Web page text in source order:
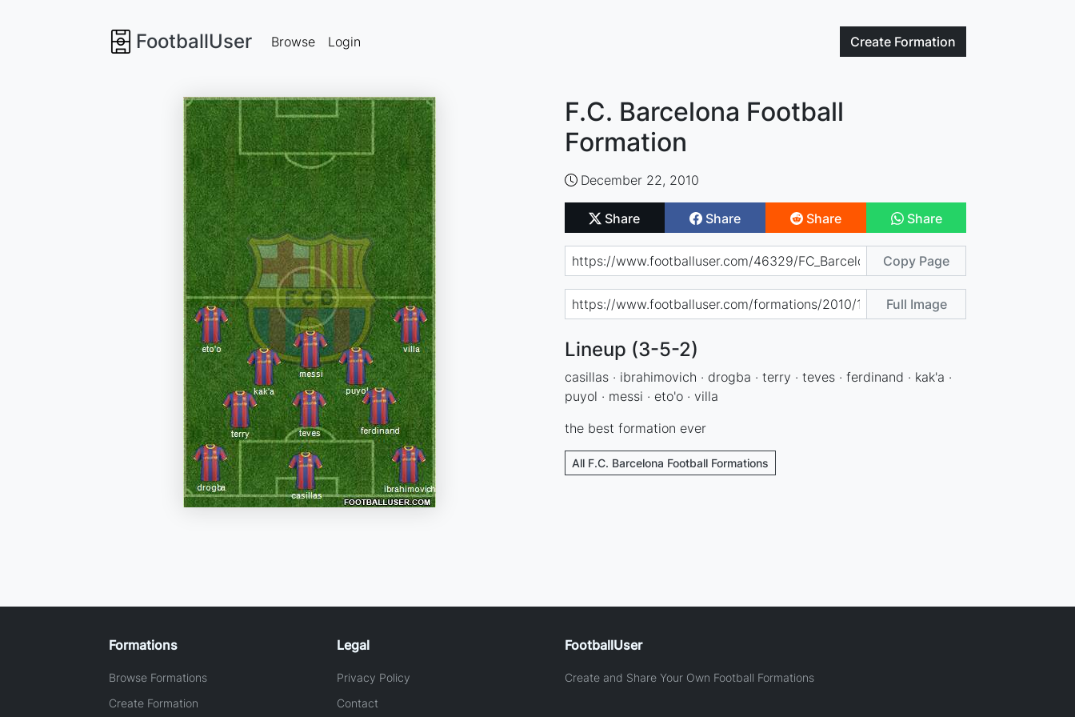
FootballUser Create Formation
Browse Login
F.C. Barcelona Football
Formation
December 22, 2010
Share Share Share Share
Copy Page
Full Image
Lineup (3-5-2)
casillas · ibrahimovich · drogba · terry · teves · ferdinand · kak'a ·
puyol · messi · eto'o · villa
the best formation ever
All F.C. Barcelona Football Formations
Formations
Browse Formations
Create Formation
Legal
Privacy Policy
Contact
FootballUser
Create and Share Your Own Football Formations